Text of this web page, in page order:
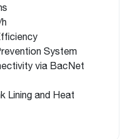
System
via BacNet
Lining and Heat